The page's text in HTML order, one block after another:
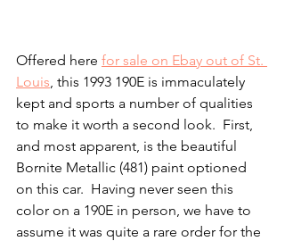
Offered here for sale on Ebay out of St.
Louis, this 1993 190E is immaculately
kept and sports a number of qualities
to make it worth a second look.  First,
and most apparent, is the beautiful
Bornite Metallic (481) paint optioned
on this car.  Having never seen this
color on a 190E in person, we have to
assume it was quite a rare order for the